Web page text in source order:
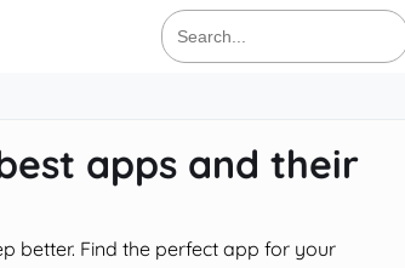
Search
for:
apps and their
better. Find the perfect app for your